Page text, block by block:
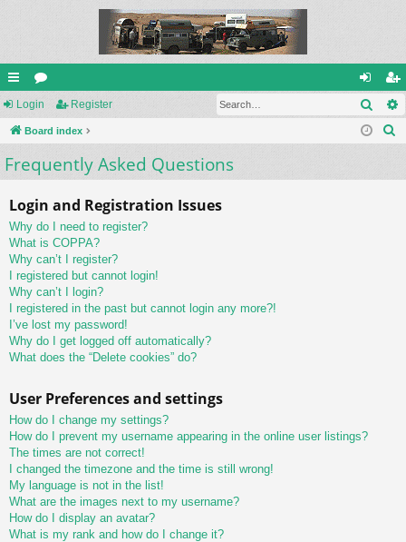
ui
ck
lin
or
u
m
og
in
eg
ist
Login Register
Board index
Frequently Asked Questions
Login and Registration Issues
Why do I need to register?
What is COPPA?
Why can’t I register?
I registered but cannot login!
Why can’t I login?
I registered in the past but cannot login any more?!
I’ve lost my password!
Why do I get logged off automatically?
What does the “Delete cookies” do?
User Preferences and settings
How do I change my settings?
How do I prevent my username appearing in the online user listings?
The times are not correct!
I changed the timezone and the time is still wrong!
My language is not in the list!
What are the images next to my username?
How do I display an avatar?
What is my rank and how do I change it?